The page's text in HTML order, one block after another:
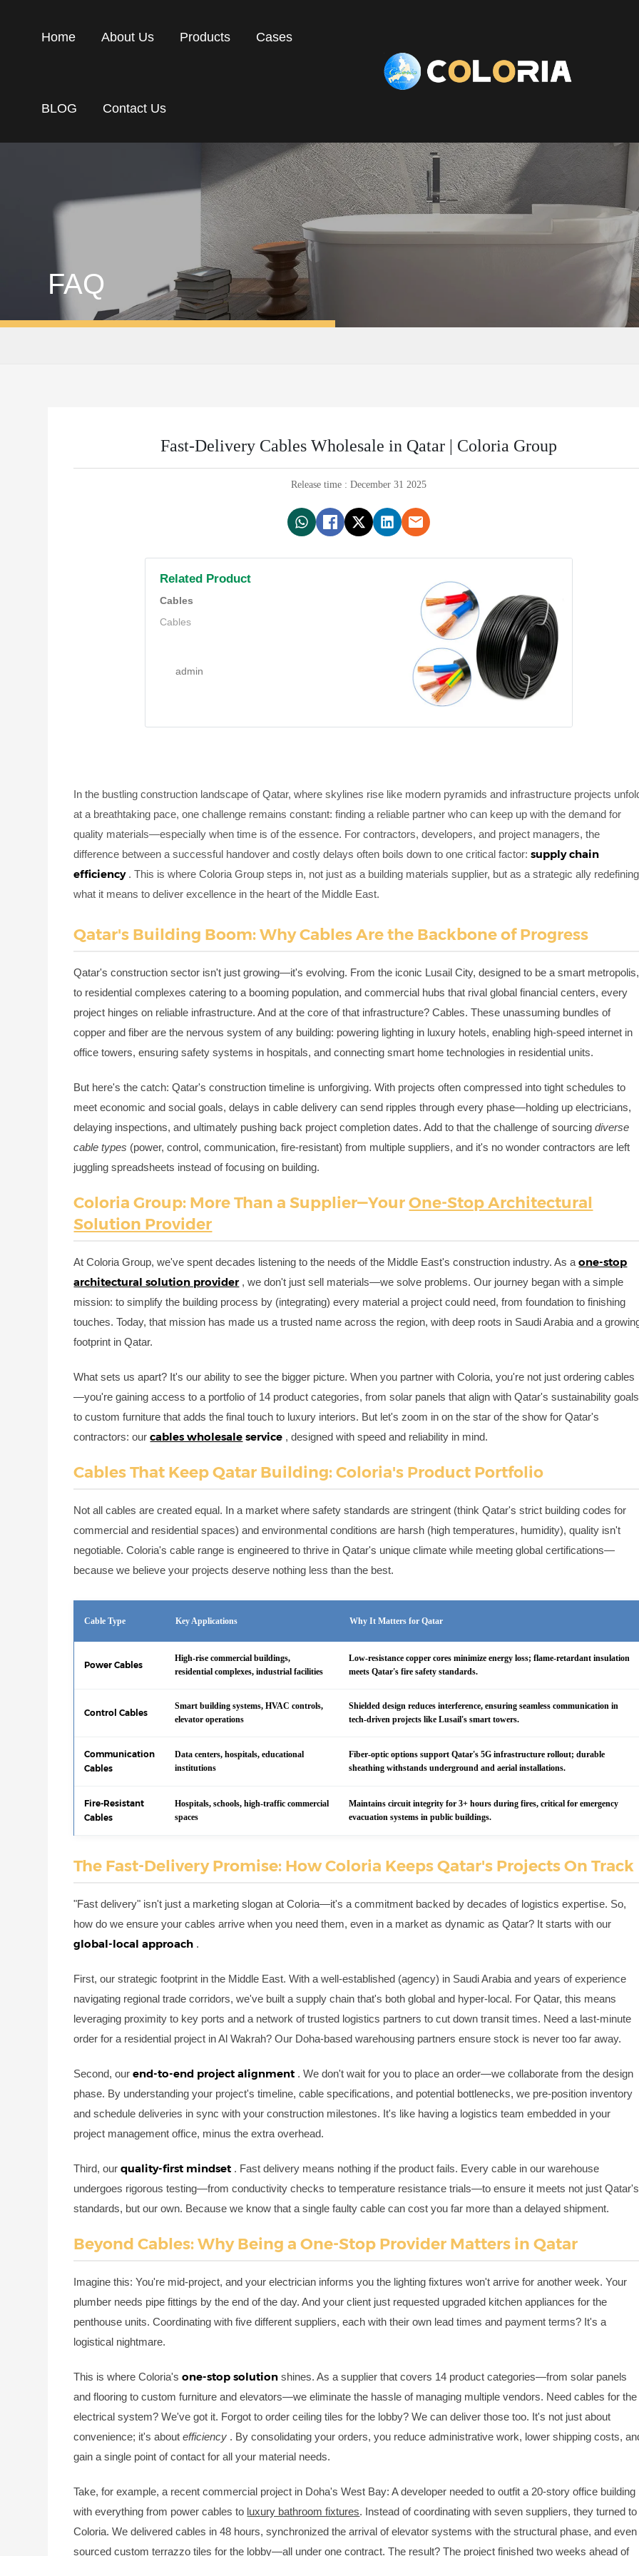
Home About Us Products Cases
BLOG Contact Us
FAQ
Fast-Delivery Cables Wholesale in Qatar | Coloria Group
Release time : December 31 2025
Related Product
Cables
Cables
admin
In the bustling construction landscape of Qatar, where skylines rise like modern pyramids and infrastructure projects
at a breathtaking pace, one challenge remains constant: finding a reliable partner who can keep up with the demand for
quality materials—especially when time is of the essence. For contractors, developers, and project managers, the
difference between a successful handover and costly delays often boils down to one critical factor:supply chain
efficiency . This is where Coloria Group steps in, not just as a building materials supplier, but as a strategic ally redefining
what it means to deliver excellence in the heart of the Middle East.
Qatar's Building Boom: Why Cables Are the Backbone of Progress
Qatar's construction sector isn't just growing—it's evolving. From the iconic Lusail City, designed to be a smart metropolis,
to residential complexes catering to a booming population, and commercial hubs that rival global financial centers, every
project hinges on reliable infrastructure. And at the core of that infrastructure? Cables. These unassuming bundles of
copper and fiber are the nervous system of any building: powering lighting in luxury hotels, enabling high-speed internet in
office towers, ensuring safety systems in hospitals, and connecting smart home technologies in residential units.
But here's the catch: Qatar's construction timeline is unforgiving. With projects often compressed into tight schedules to
meet economic and social goals, delays in cable delivery can send ripples through every phase—holding up electricians,
delaying inspections, and ultimately pushing back project completion dates. Add to that the challenge of sourcingdiverse
cable types (power, control, communication, fire-resistant) from multiple suppliers, and it's no wonder contractors are left
juggling spreadsheets instead of focusing on building.
Coloria Group: More Than a Supplier—YourOne-Stop Architectural
Solution Provider
At Coloria Group, we've spent decades listening to the needs of the Middle East's construction industry. As aone-stop
architectural solution provider , we don't just sell materials—we solve problems. Our journey began with a simple
mission: to simplify the building process by (integrating) every material a project could need, from foundation to finishing
touches. Today, that mission has made us a trusted name across the region, with deep roots in Saudi Arabia and a
footprint in Qatar.
What sets us apart? It's our ability to see the bigger picture. When you partner with Coloria, you're not just ordering cables
—you're gaining access to a portfolio of 14 product categories, from solar panels that align with Qatar's sustainability goals
to custom furniture that adds the final touch to luxury interiors. But let's zoom in on the star of the show for Qatar's
contractors: ourcables wholesale service , designed with speed and reliability in mind.
Cables That Keep Qatar Building: Coloria's Product Portfolio
Not all cables are created equal. In a market where safety standards are stringent (think Qatar's strict building codes for
commercial and residential spaces) and environmental conditions are harsh (high temperatures, humidity), quality isn't
negotiable. Coloria's cable range is engineered to thrive in Qatar's unique climate while meeting global certifications—
because we believe your projects deserve nothing less than the best.
Cable Type Key Applications Why It Matters for Qatar
Power Cables
High-rise commercial buildings,
residential complexes, industrial facilities
Low-resistance copper cores minimize energy loss; flame-retardant insulation
meets Qatar's fire safety standards.
Control Cables
Smart building systems, HVAC controls,
elevator operations
Shielded design reduces interference, ensuring seamless communication in
tech-driven projects like Lusail's smart towers.
Communication
Cables
Data centers, hospitals, educational
institutions
Fiber-optic options support Qatar's 5G infrastructure rollout; durable
sheathing withstands underground and aerial installations.
Fire-Resistant
Cables
Hospitals, schools, high-traffic commercial
spaces
Maintains circuit integrity for 3+ hours during fires, critical for emergency
evacuation systems in public buildings.
The Fast-Delivery Promise: How Coloria Keeps Qatar's Projects On Track
"Fast delivery" isn't just a marketing slogan at Coloria—it's a commitment backed by decades of logistics expertise. So,
how do we ensure your cables arrive when you need them, even in a market as dynamic as Qatar? It starts with our
global-local approach .
First, our strategic footprint in the Middle East. With a well-established (agency) in Saudi Arabia and years of experience
navigating regional trade corridors, we've built a supply chain that's both global and hyper-local. For Qatar, this means
leveraging proximity to key ports and a network of trusted logistics partners to cut down transit times. Need a last-minute
order for a residential project in Al Wakrah? Our Doha-based warehousing partners ensure stock is never too far away.
Second, ourend-to-end project alignment . We don't wait for you to place an order—we collaborate from the design
phase. By understanding your project's timeline, cable specifications, and potential bottlenecks, we pre-position inventory
and schedule deliveries in sync with your construction milestones. It's like having a logistics team embedded in your
project management office, minus the extra overhead.
Third, ourquality-first mindset . Fast delivery means nothing if the product fails. Every cable in our warehouse
undergoes rigorous testing—from conductivity checks to temperature resistance trials—to ensure it meets not just Qatar's
standards, but our own. Because we know that a single faulty cable can cost you far more than a delayed shipment.
Beyond Cables: Why Being a One-Stop Provider Matters in Qatar
Imagine this: You're mid-project, and your electrician informs you the lighting fixtures won't arrive for another week. Your
plumber needs pipe fittings by the end of the day. And your client just requested upgraded kitchen appliances for the
penthouse units. Coordinating with five different suppliers, each with their own lead times and payment terms? It's a
logistical nightmare.
This is where Coloria'sone-stop solutionshines. As a supplier that covers 14 product categories—from solar panels
and flooring to custom furniture and elevators—we eliminate the hassle of managing multiple vendors. Need cables for the
electrical system? We've got it. Forgot to order ceiling tiles for the lobby? We can deliver those too. It's not just about
convenience; it's aboutefficiency . By consolidating your orders, you reduce administrative work, lower shipping costs,
gain a single point of contact for all your material needs.
Take, for example, a recent commercial project in Doha's West Bay: A developer needed to outfit a 20-story office building
with everything from power cables to luxury bathroom fixtures. Instead of coordinating with seven suppliers, they turned to
Coloria. We delivered cables in 48 hours, synchronized the arrival of elevator systems with the structural phase, and even
sourced custom terrazzo tiles for the lobby—all under one contract. The result? The project finished two weeks ahead of